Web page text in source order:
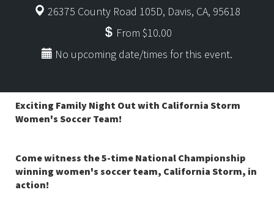
26375 County Road 105D, Davis, CA, 95618
From $10.00
No upcoming date/times for this event.
Exciting Family Night Out with California Storm
Women's Soccer Team!
Come witness the 5-time National Championship
winning women's soccer team, California Storm, in
action!